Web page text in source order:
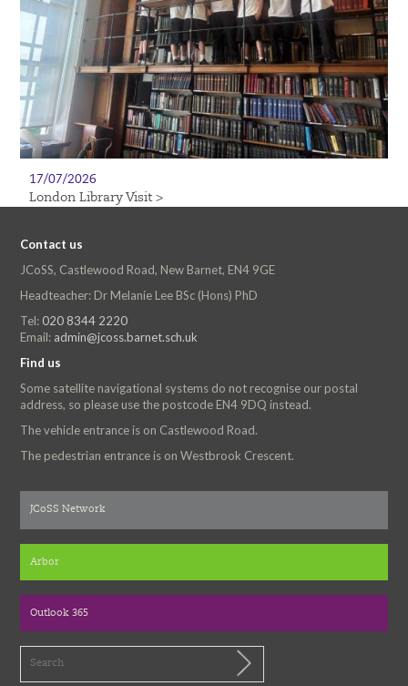
17/07/2026
London Library Visit >
Contact us
JCoSS, Castlewood Road, New Barnet, EN4 9GE
Headteacher: Dr Melanie Lee BSc (Hons) PhD
Tel: 020 8344 2220
Email: admin@jcoss.barnet.sch.uk
Find us
Some satellite navigational systems do not recognise our postal
address, so please use the postcode EN4 9DQ instead.
The vehicle entrance is on Castlewood Road.
The pedestrian entrance is on Westbrook Crescent.
JCoSS Network
Arbor
Outlook 365